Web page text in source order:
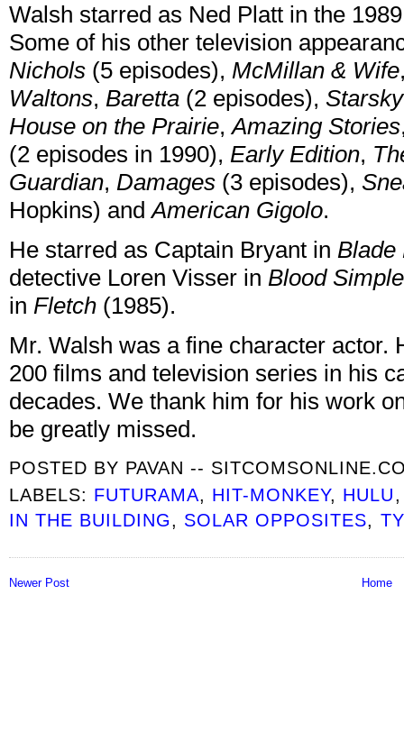
Walsh starred as Ned Platt in the
Some of his other television
Nichols (5 episodes), McMillan & Wife
Waltons, Baretta (2 episodes),
House on the Prairie,Amazing Stories
(2 episodes in 1990), Early Edition,
Guardian, Damages (3 episodes),
Hopkins) andAmerican Gigolo.
He starred as Captain Bryant in Blade
detective Loren Visser in Blood Simple
in Fletch (1985).
Mr. Walsh was a fine character actor.
200 films and television series in his
decades. We thank him for his work
be greatly missed.
POSTED BY PAVAN --
LABELS: FUTURAMA, HIT-MONKEY, HULU
IN THE BUILDING, SOLAR OPPOSITES,
Newer Post Home